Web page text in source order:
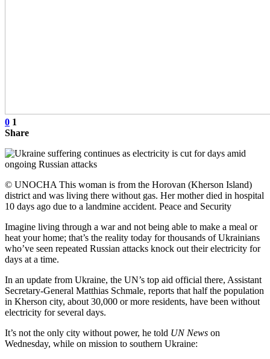
0 1
Share
© UNOCHA This woman is from the Horovan (Kherson Island)
district and was living there without gas. Her mother died in hospital
10 days ago due to a landmine accident. Peace and Security
Imagine living through a war and not being able to make a meal or
heat your home; that’s the reality today for thousands of Ukrainians
who’ve seen repeated Russian attacks knock out their electricity for
days at a time.
In an update from Ukraine, the UN’s top aid official there, Assistant
Secretary-General Matthias Schmale, reports that half the population
in Kherson city, about 30,000 or more residents, have been without
electricity for several days.
It’s not the only city without power, he told UN News on
Wednesday, while on mission to southern Ukraine: